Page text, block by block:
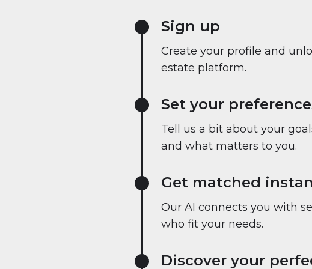
Sign up
Create your profile and
estate platform.
Set your
Tell us a bit about your
and what matters to you.
Get matched
Our AI connects you with
who fit your needs.
Discover your